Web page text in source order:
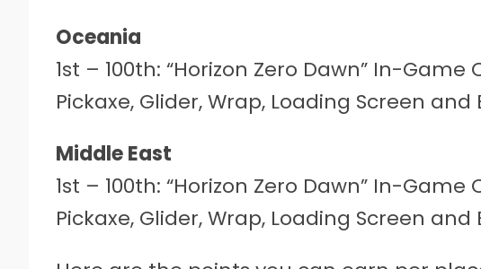
Oceania
1st – 100th: “Horizon Zero Dawn” In-
Pickaxe, Glider, Wrap, Loading Screen and
Middle East
1st – 100th: “Horizon Zero Dawn” In-
Pickaxe, Glider, Wrap, Loading Screen and